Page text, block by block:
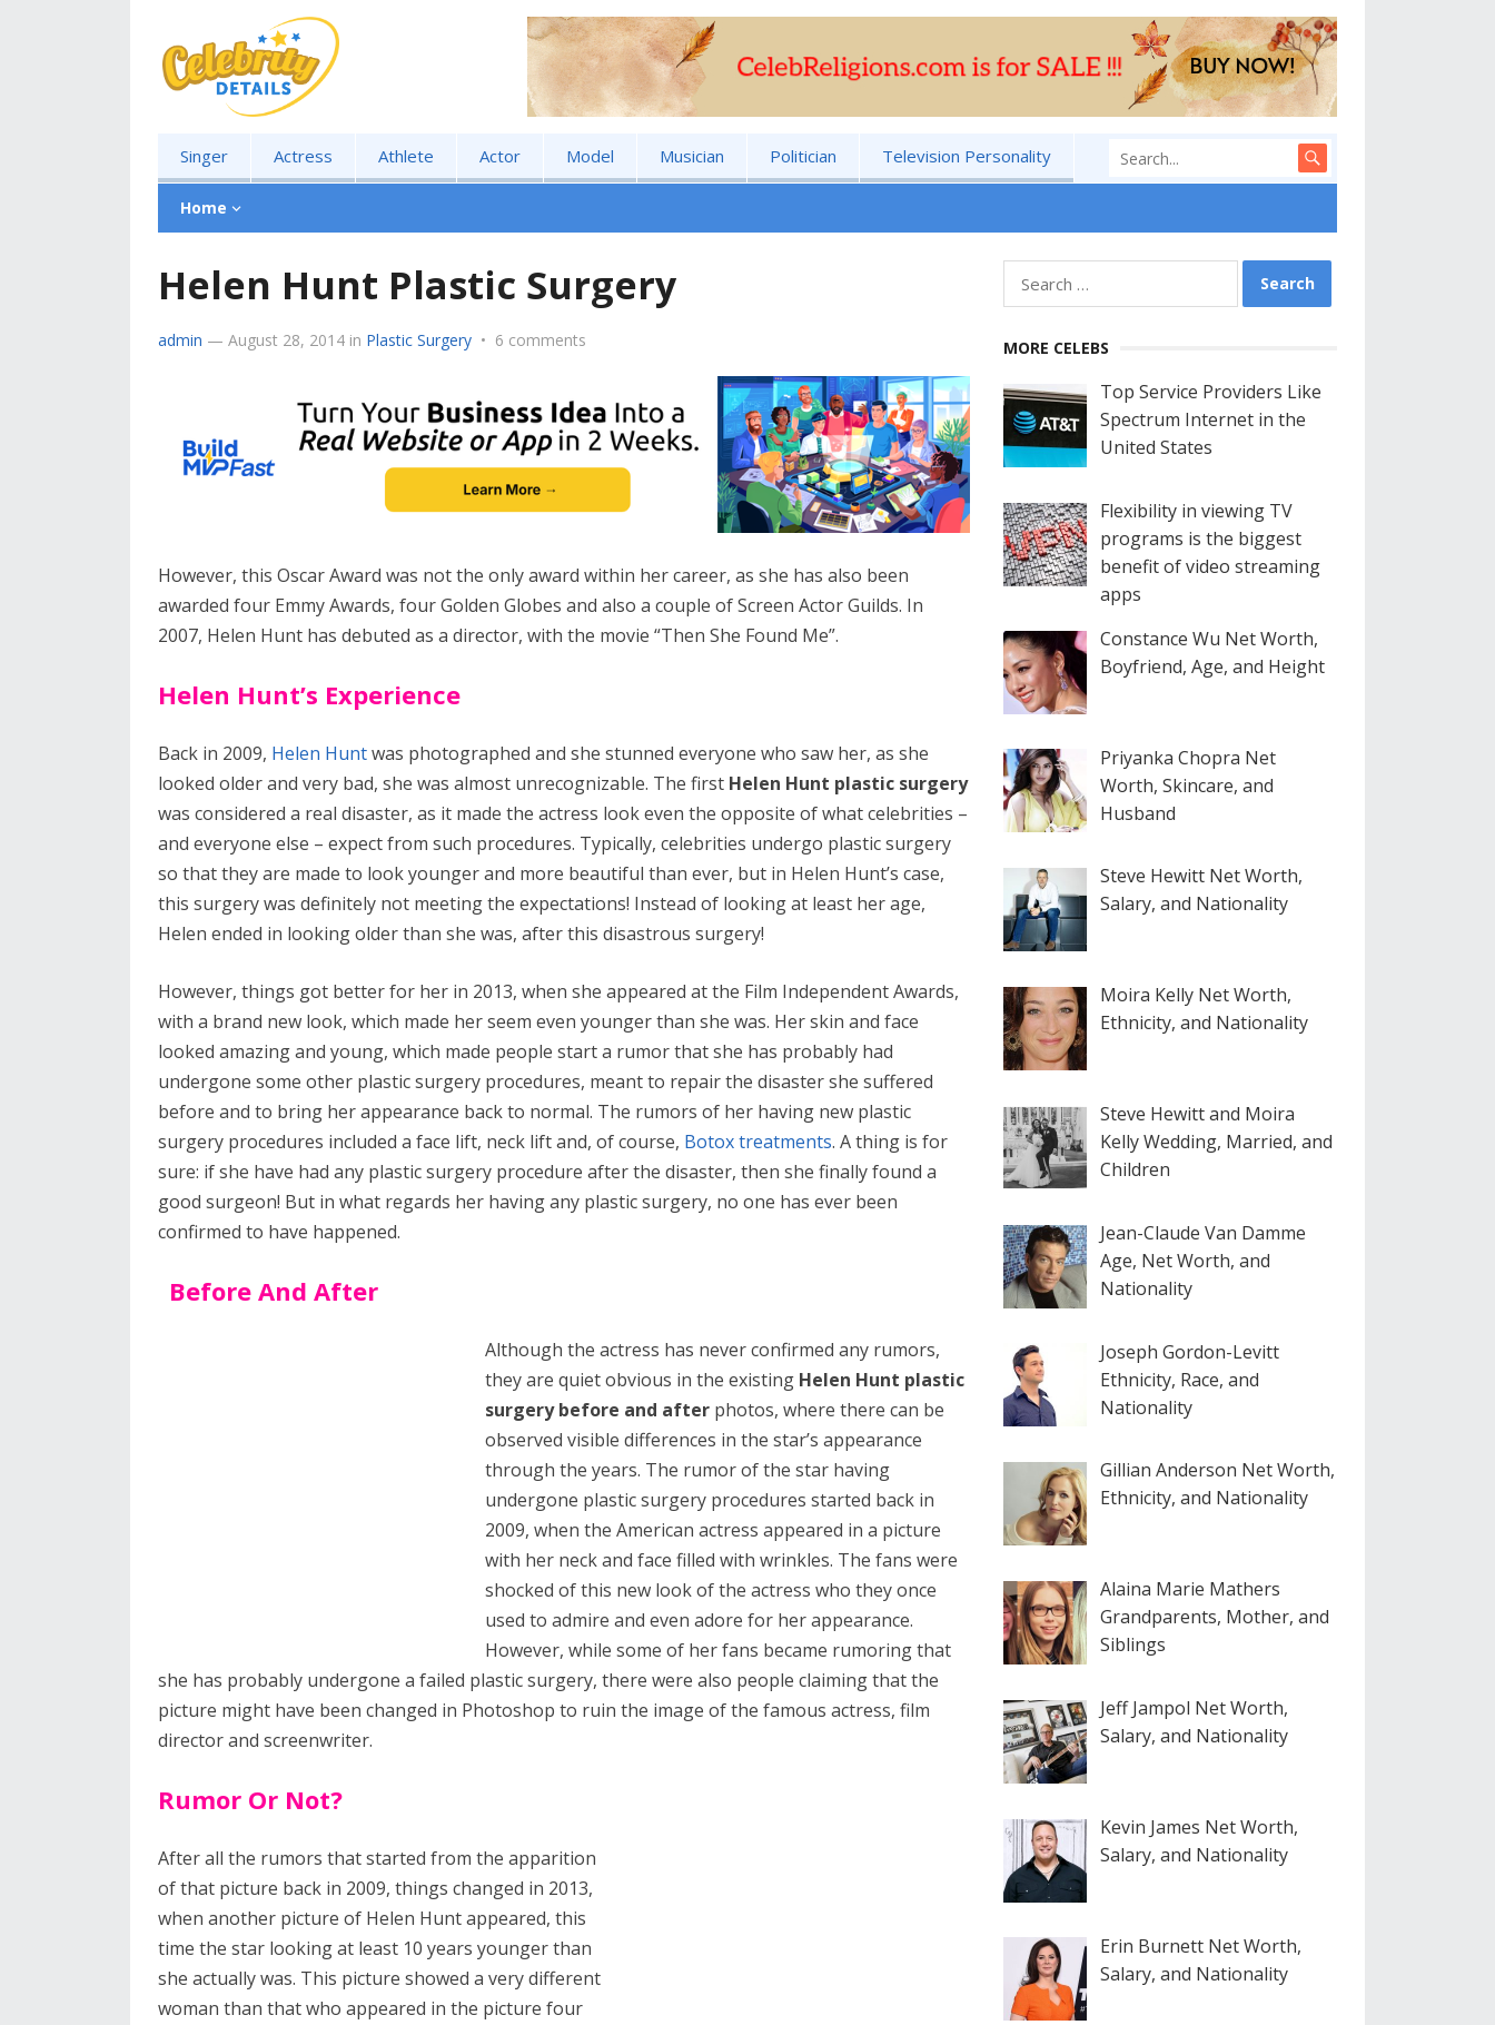
Singer Actress Athlete Actor Model Musician Politician Television Personality
Home
Helen Hunt Plastic Surgery
admin — August 28, 2014 in Plastic Surgery • 6 comments
However, this Oscar Award was not the only award within her career, as she has also been
awarded four Emmy Awards, four Golden Globes and also a couple of Screen Actor Guilds. In
2007, Helen Hunt has debuted as a director, with the movie “Then She Found Me”.
Helen Hunt’s Experience
Back in 2009, Helen Huntwas photographed and she stunned everyone who saw her, as she
looked older and very bad, she was almost unrecognizable. The first Helen Hunt plastic surgery
was considered a real disaster, as it made the actress look even the opposite of what celebrities –
and everyone else – expect from such procedures. Typically, celebrities undergo plastic surgery
so that they are made to look younger and more beautiful than ever, but in Helen Hunt’s case,
this surgery was definitely not meeting the expectations! Instead of looking at least her age,
Helen ended in looking older than she was, after this disastrous surgery!
However, things got better for her in 2013, when she appeared at the Film Independent Awards,
with a brand new look, which made her seem even younger than she was. Her skin and face
looked amazing and young, which made people start a rumor that she has probably had
undergone some other plastic surgery procedures, meant to repair the disaster she suffered
before and to bring her appearance back to normal. The rumors of her having new plastic
surgery procedures included a face lift, neck lift and, of course, Botox treatments. A thing is for
sure: if she have had any plastic surgery procedure after the disaster, then she finally found a
good surgeon! But in what regards her having any plastic surgery, no one has ever been
confirmed to have happened.
Before And After
Although the actress has never confirmed any rumors,
they are quiet obvious in the existing Helen Hunt plastic
surgery before and after photos, where there can be
observed visible differences in the star’s appearance
through the years. The rumor of the star having
undergone plastic surgery procedures started back in
2009, when the American actress appeared in a picture
with her neck and face filled with wrinkles. The fans were
shocked of this new look of the actress who they once
used to admire and even adore for her appearance.
However, while some of her fans became rumoring that
she has probably undergone a failed plastic surgery, there were also people claiming that the
picture might have been changed in Photoshop to ruin the image of the famous actress, film
director and screenwriter.
Rumor Or Not?
After all the rumors that started from the apparition
of that picture back in 2009, things changed in 2013,
when another picture of Helen Hunt appeared, this
time the star looking at least 10 years younger than
she actually was. This picture showed a very different
woman than that who appeared in the picture four
for:
MORE CELEBS
Top Service Providers Like
Spectrum Internet in the
United States
Flexibility in viewing TV
programs is the biggest
benefit of video streaming
apps
Constance Wu Net Worth,
Boyfriend, Age, and Height
Priyanka Chopra Net
Worth, Skincare, and
Husband
Steve Hewitt Net Worth,
Salary, and Nationality
Moira Kelly Net Worth,
Ethnicity, and Nationality
Steve Hewitt and Moira
Kelly Wedding, Married, and
Children
Jean-Claude Van Damme
Age, Net Worth, and
Nationality
Joseph Gordon-Levitt
Ethnicity, Race, and
Nationality
Gillian Anderson Net Worth,
Ethnicity, and Nationality
Alaina Marie Mathers
Grandparents, Mother, and
Siblings
Jeff Jampol Net Worth,
Salary, and Nationality
Kevin James Net Worth,
Salary, and Nationality
Erin Burnett Net Worth,
Salary, and Nationality